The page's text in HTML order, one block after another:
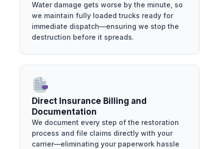
Water damage gets worse by the minute, so
we maintain fully loaded trucks ready for
immediate dispatch—ensuring we stop the
destruction before it spreads.
Direct Insurance Billing and
Documentation
We document every step of the restoration
process and file claims directly with your
carrier—eliminating your paperwork hassle